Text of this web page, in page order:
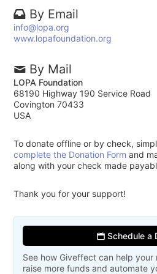
By Email
info@lopa.org
www.lopafoundation.org
By Mail
LOPA Foundation
68190 Highway 190 Service Road
Covington 70433
USA
To donate offline or by check,
complete the Donation Form and
along with your check made
Thank you for your support!
Schedule a
See how Giveffect can help
raise more funds and automate